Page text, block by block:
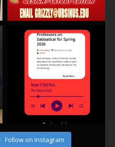
Follow on Instagram